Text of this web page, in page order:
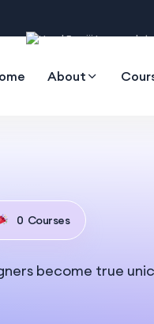
About
0 Courses
become true